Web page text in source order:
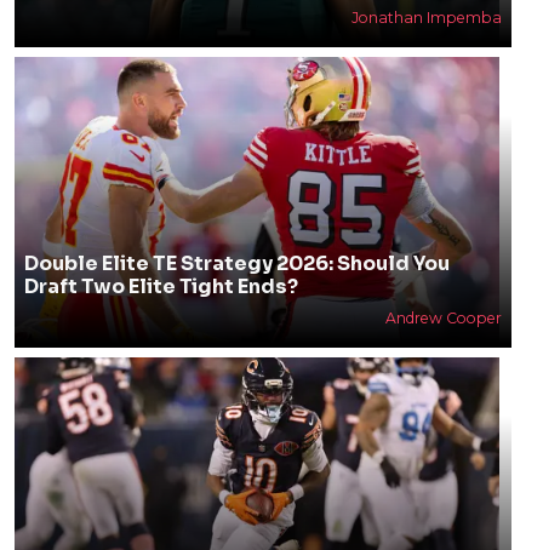
Jonathan Impemba
Double Elite TE Strategy 2026: Should You
Draft Two Elite Tight Ends?
Andrew Cooper